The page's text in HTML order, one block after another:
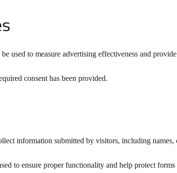
used to measure advertising effectiveness and
consent has been provided.
information submitted by visitors, including
to ensure proper functionality and help protect forms